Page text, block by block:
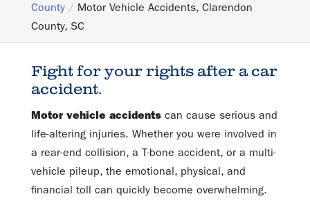
County
Motor Vehicle Accidents, Clarendon
County, SC
Fight for your rights after a car
accident.
Motor vehicle accidentscan cause serious and
life-altering injuries. Whether you were involved in
a rear-end collision, a T-bone accident, or a multi-
vehicle pileup, the emotional, physical, and
financial toll can quickly become overwhelming.